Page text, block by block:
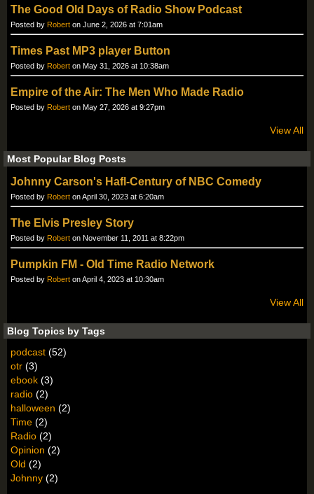
The Good Old Days of Radio Show Podcast
Posted by Robert on June 2, 2026 at 7:01am
Times Past MP3 player Button
Posted by Robert on May 31, 2026 at 10:38am
Empire of the Air: The Men Who Made Radio
Posted by Robert on May 27, 2026 at 9:27pm
View All
Most Popular Blog Posts
Johnny Carson's Hafl-Century of NBC Comedy
Posted by Robert on April 30, 2023 at 6:20am
The Elvis Presley Story
Posted by Robert on November 11, 2011 at 8:22pm
Pumpkin FM - Old Time Radio Network
Posted by Robert on April 4, 2023 at 10:30am
View All
Blog Topics by Tags
podcast (52)
otr (3)
ebook (3)
radio (2)
halloween (2)
Time (2)
Radio (2)
Opinion (2)
Old (2)
Johnny (2)